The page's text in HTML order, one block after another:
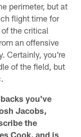
perimeter, but at
flight time for
of the critical
an offensive
Certainly, you're
of the field, but
you've
Jacobs,
the
Cook, and is